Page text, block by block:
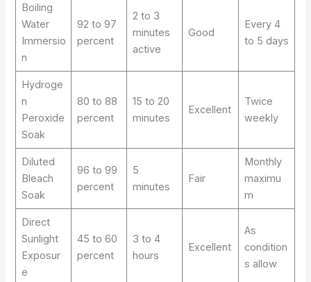
Boiling
Water
Immersio
n
92 to 97
percent
2 to 3
minutes
active
Good
Every 4
to 5 days
Hydroge
n
Peroxide
Soak
80 to 88
percent
15 to 20
minutes
Excellent
Twice
weekly
Diluted
Bleach
Soak
96 to 99
percent
5
minutes
Fair
Monthly
maximu
m
Direct
Sunlight
Exposur
e
45 to 60
percent
3 to 4
hours
Excellent
As
condition
s allow